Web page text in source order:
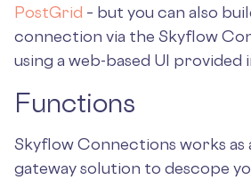
PostGrid – but you can also
connection via the Skyflow
using a web-based UI provided
Functions
Skyflow Connections works
gateway solution to descope